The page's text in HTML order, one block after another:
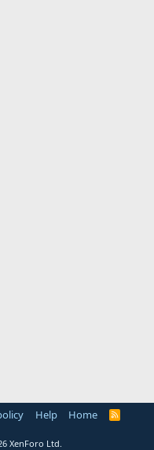
Help Home
R
S
XenForo Ltd.